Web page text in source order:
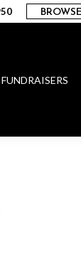
FUNDRAISERS